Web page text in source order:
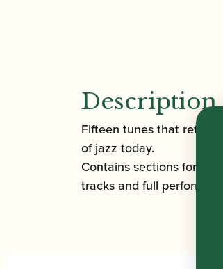
Description
Fifteen tunes that
of jazz today.
Contains sections for
tracks and full